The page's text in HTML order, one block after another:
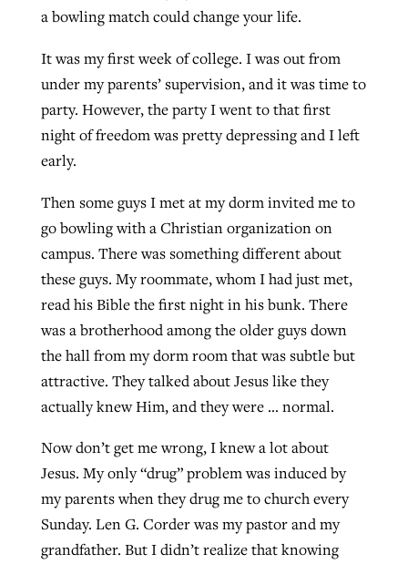
a bowling match could change your life.
It was my first week of college. I was out from
under my parents’ supervision, and it was time to
party. However, the party I went to that first
night of freedom was pretty depressing and I left
early.
Then some guys I met at my dorm invited me to
go bowling with a Christian organization on
campus. There was something different about
these guys. My roommate, whom I had just met,
read his Bible the first night in his bunk. There
was a brotherhood among the older guys down
the hall from my dorm room that was subtle but
attractive. They talked about Jesus like they
actually knew Him, and they were … normal.
Now don’t get me wrong, I knew a lot about
Jesus. My only “drug” problem was induced by
my parents when they drug me to church every
Sunday. Len G. Corder was my pastor and my
grandfather. But I didn’t realize that knowing
GuideStone warns members about
growing ‘Phantom Hacker’ scam
By Roy Hayhurst , posted August 6, 2026
READ MORE
Post-COVID Perspective: Pandemic
catalyzes churches to cast
evangelistic net with online services
Tobin Perry
READ MORE
Nolan’s ‘The Odyssey’ misses in key
areas, says Southeastern professor
Scott Barkley
READ MORE
Jewish foundation fighting to launch
first religious charter school in nation
ByDiana Chandler, postedAugust 6, 2026